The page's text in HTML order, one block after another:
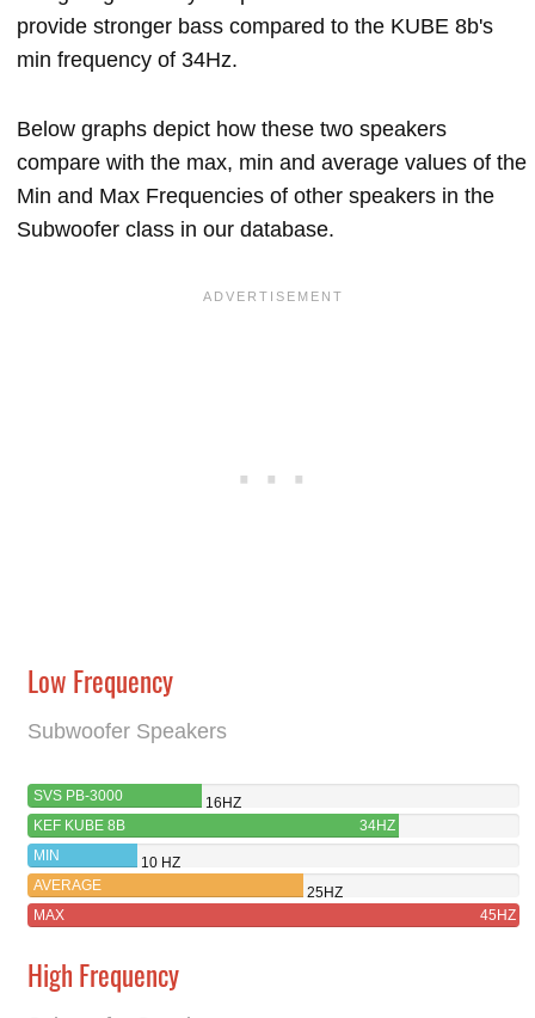
provide stronger bass compared to the KUBE 8b's
min frequency of 34Hz.
Below graphs depict how these two speakers
compare with the max, min and average values of the
Min and Max Frequencies of other speakers in the
Subwoofer class in our database.
Low Frequency
Subwoofer Speakers
SVS PB-3000
16HZ
KEF KUBE 8B
34HZ
MIN
10 HZ
AVERAGE
25HZ
MAX
45HZ
High Frequency